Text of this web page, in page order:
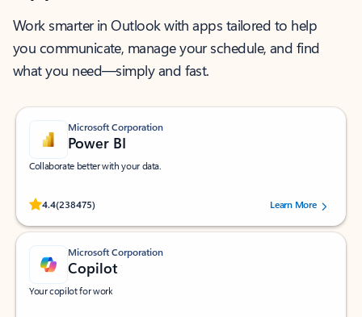
Work smarter in Outlook with apps tailored to help
you communicate, manage your schedule, and find
what you need—simply and fast.
Microsoft Corporation
Power BI
Collaborate better with your data.
4.4(238475)
Rated (#=ratingAverage#) stars out of 5 stars, by 238475 users.
Learn More
Microsoft Corporation
Copilot
Your copilot for work